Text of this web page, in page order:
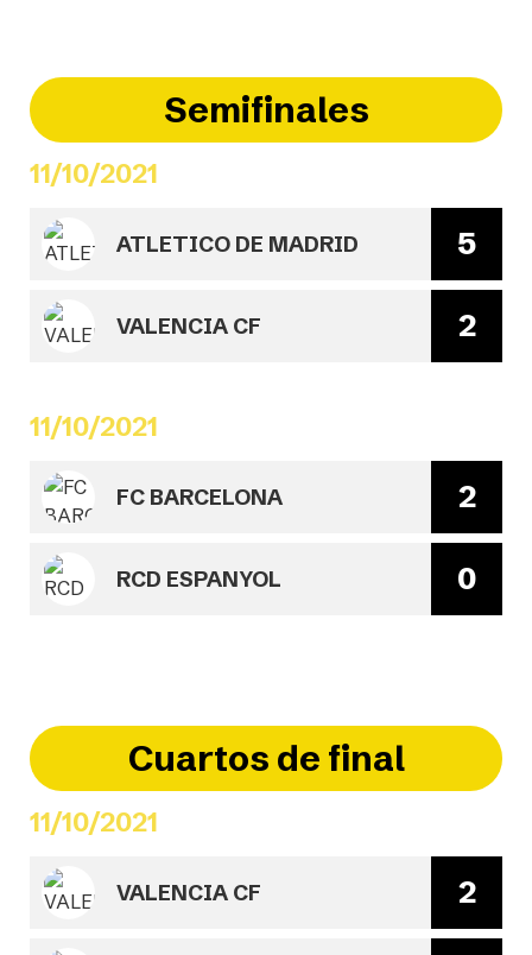
Semifinales
11/10/2021
ATLETICO DE MADRID 5
VALENCIA CF 2
11/10/2021
FC BARCELONA 2
RCD ESPANYOL 0
Cuartos de final
11/10/2021
VALENCIA CF 2